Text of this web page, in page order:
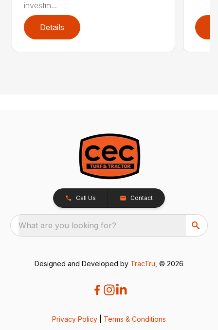
investm...
Details
Call Us Contact
What are you looking for?
Designed and Developed by TracTru , © 2026
Privacy Policy Terms & Conditions